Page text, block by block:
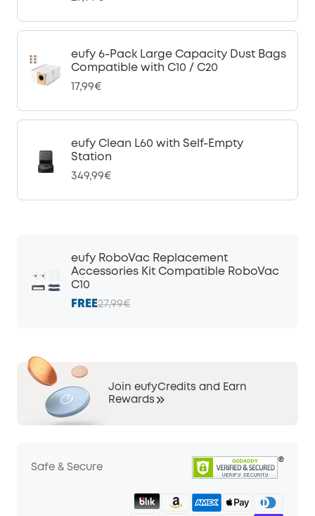
eufy 6-Pack Large Capacity Dust Bags
Compatible with C10 / C20
17,99€
eufy Clean L60 with Self-Empty
Station
349,99€
eufy RoboVac Replacement
Accessories Kit Compatible RoboVac
C10
FREE27,99€
Join eufyCredits and Earn
Rewards
Safe & Secure